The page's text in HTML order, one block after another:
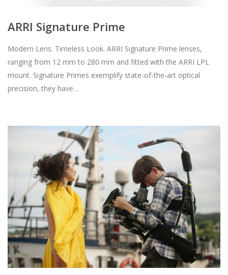
ARRI Signature Prime
Modern Lens. Timeless Look. ARRI Signature Prime lenses,
ranging from 12 mm to 280 mm and fitted with the ARRI LPL
mount. Signature Primes exemplify state-of-the-art optical
precision, they have…